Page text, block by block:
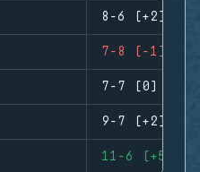
8-6 (+2)
7-8 (-1)
7-7 (0)
9-7 (+2)
11-6 (+5)